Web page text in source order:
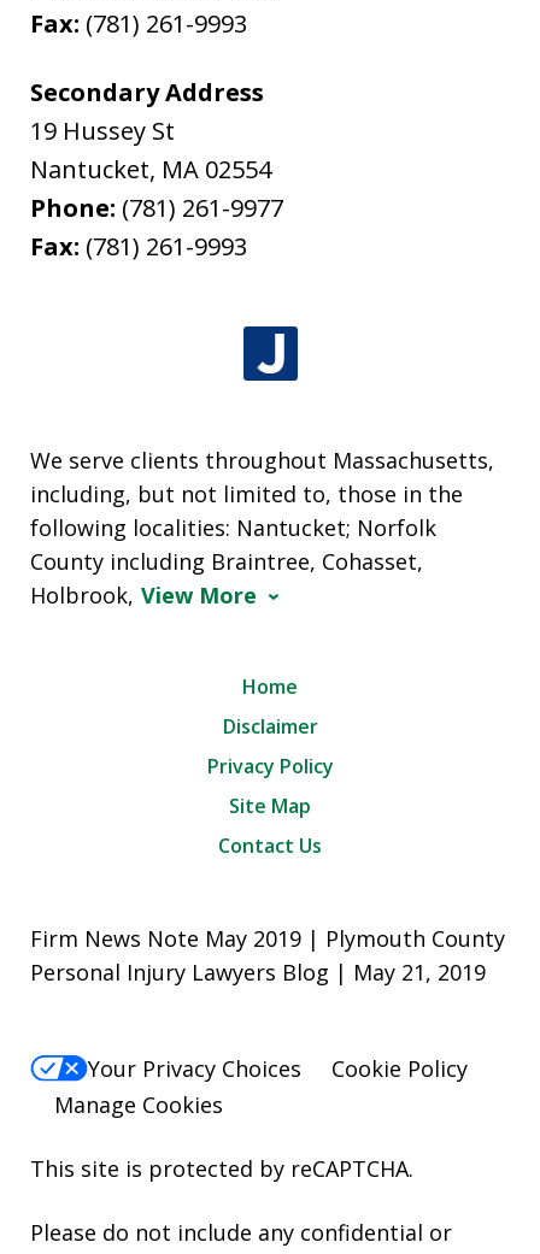
Fax: (781) 261-9993
Secondary Address
19 Hussey St
Nantucket, MA 02554
Phone: (781) 261-9977
Fax: (781) 261-9993
We serve clients throughout Massachusetts,
including, but not limited to, those in the
following localities: Nantucket; Norfolk
County including Braintree, Cohasset,
Holbrook, View More
Home
Disclaimer
Privacy Policy
Site Map
Contact Us
Firm News Note May 2019 | Plymouth County
Personal Injury Lawyers Blog | May 21, 2019
Your Privacy Choices
Cookie Policy
Manage Cookies
This site is protected by reCAPTCHA.
Please do not include any confidential or